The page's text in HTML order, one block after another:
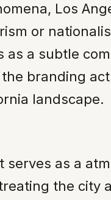
Los
or
a subtle
branding
landscape.
as a
the city